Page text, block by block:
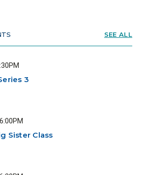
SEE ALL
3
Sister Class